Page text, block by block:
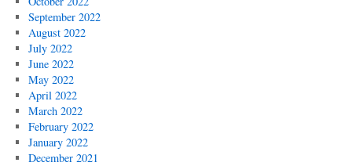
September 2022
August 2022
July 2022
June 2022
May 2022
April 2022
March 2022
February 2022
January 2022
December 2021